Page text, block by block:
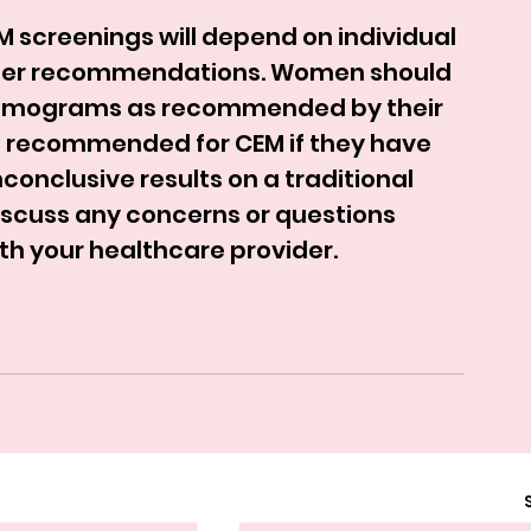
screenings will depend on individual
recommendations. Women should
as recommended by their
for CEM if they have
results on a traditional
any concerns or questions
your healthcare provider.